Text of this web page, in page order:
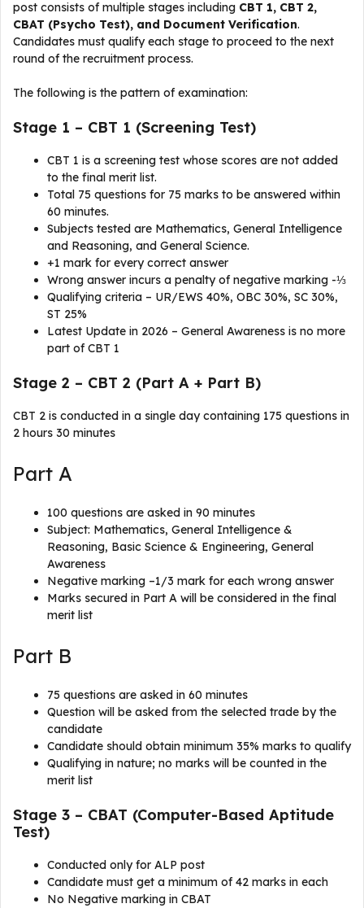
post consists of multiple stages including CBT 1, CBT 2,
CBAT (Psycho Test), and Document Verification.
Candidates must qualify each stage to proceed to the next
round of the recruitment process.
The following is the pattern of examination:
Stage 1 – CBT 1 (Screening Test)
CBT 1 is a screening test whose scores are not added
to the final merit list.
Total 75 questions for 75 marks to be answered within
60 minutes.
Subjects tested are Mathematics, General Intelligence
and Reasoning, and General Science.
+1 mark for every correct answer
Wrong answer incurs a penalty of negative marking -⅓
Qualifying criteria – UR/EWS 40%, OBC 30%, SC 30%,
ST 25%
Latest Update in 2026 – General Awareness is no more
part of CBT 1
Stage 2 – CBT 2 (Part A + Part B)
CBT 2 is conducted in a single day containing 175 questions in
2 hours 30 minutes
Part A
100 questions are asked in 90 minutes
Subject: Mathematics, General Intelligence &
Reasoning, Basic Science & Engineering, General
Awareness
Negative marking –1/3 mark for each wrong answer
Marks secured in Part A will be considered in the final
merit list
Part B
75 questions are asked in 60 minutes
Question will be asked from the selected trade by the
candidate
Candidate should obtain minimum 35% marks to qualify
Qualifying in nature; no marks will be counted in the
merit list
Stage 3 – CBAT (Computer-Based Aptitude
Test)
Conducted only for ALP post
Candidate must get a minimum of 42 marks in each
No Negative marking in CBAT